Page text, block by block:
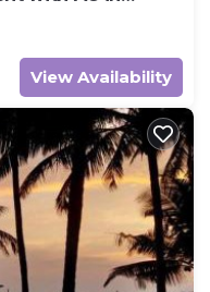
View Availability